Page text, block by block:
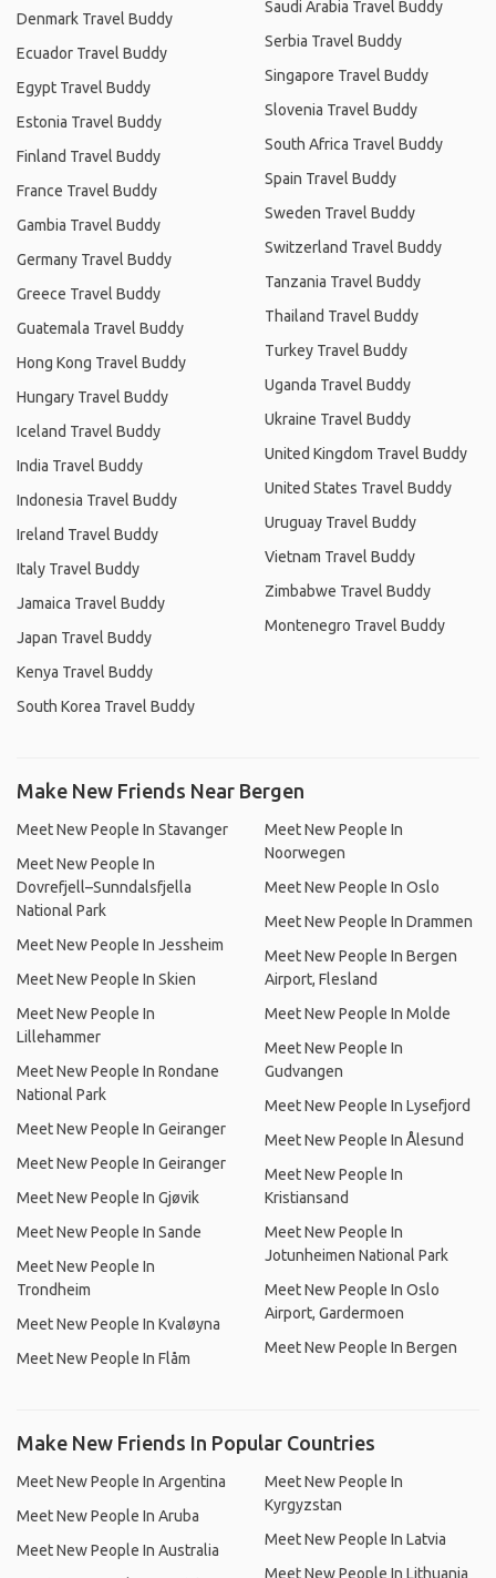
Denmark Travel Buddy
Ecuador Travel Buddy
Egypt Travel Buddy
Estonia Travel Buddy
Finland Travel Buddy
France Travel Buddy
Gambia Travel Buddy
Germany Travel Buddy
Greece Travel Buddy
Guatemala Travel Buddy
Hong Kong Travel Buddy
Hungary Travel Buddy
Iceland Travel Buddy
India Travel Buddy
Indonesia Travel Buddy
Ireland Travel Buddy
Italy Travel Buddy
Jamaica Travel Buddy
Japan Travel Buddy
Kenya Travel Buddy
South Korea Travel Buddy
Saudi Arabia Travel Buddy
Serbia Travel Buddy
Singapore Travel Buddy
Slovenia Travel Buddy
South Africa Travel Buddy
Spain Travel Buddy
Sweden Travel Buddy
Switzerland Travel Buddy
Tanzania Travel Buddy
Thailand Travel Buddy
Turkey Travel Buddy
Uganda Travel Buddy
Ukraine Travel Buddy
United Kingdom Travel Buddy
United States Travel Buddy
Uruguay Travel Buddy
Vietnam Travel Buddy
Zimbabwe Travel Buddy
Montenegro Travel Buddy
Make New Friends Near Bergen
Meet New People In Stavanger
Meet New People In
Dovrefjell–Sunndalsfjella
National Park
Meet New People In Jessheim
Meet New People In Skien
Meet New People In
Lillehammer
Meet New People In Rondane
National Park
Meet New People In Geiranger
Meet New People In Geiranger
Meet New People In Gjøvik
Meet New People In Sande
Meet New People In
Trondheim
Meet New People In Kvaløyna
Meet New People In Flåm
Meet New People In
Noorwegen
Meet New People In Oslo
Meet New People In Drammen
Meet New People In Bergen
Airport, Flesland
Meet New People In Molde
Meet New People In
Gudvangen
Meet New People In Lysefjord
Meet New People In Ålesund
Meet New People In
Kristiansand
Meet New People In
Jotunheimen National Park
Meet New People In Oslo
Airport, Gardermoen
Meet New People In Bergen
Make New Friends In Popular Countries
Meet New People In Argentina
Meet New People In Aruba
Meet New People In Australia
Meet New People In
Kyrgyzstan
Meet New People In Latvia
Meet New People In Lithuania